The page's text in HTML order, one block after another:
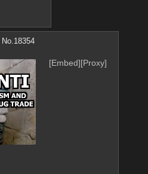
No. 18354
[Embed][Proxy]